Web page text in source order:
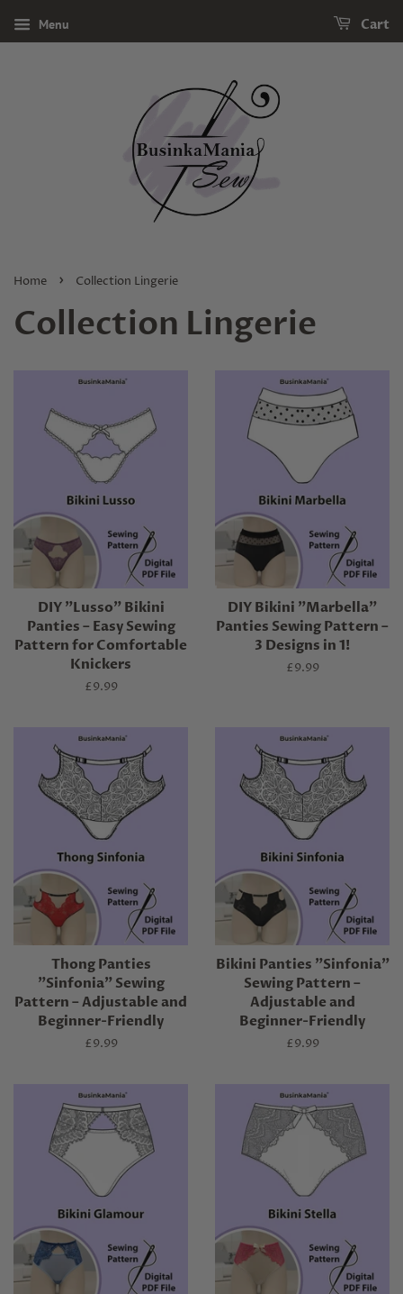
Menu Cart
Home › Collection Lingerie
Collection Lingerie
DIY "Lusso" Bikini
Panties – Easy Sewing
Pattern for Comfortable
Knickers
Regular
£9.99
DIY Bikini "Marbella"
Panties Sewing Pattern –
3 Designs in 1!
Regular
£9.99
Thong Panties
"Sinfonia" Sewing
Pattern – Adjustable and
Beginner-Friendly
Regular
£9.99
Bikini Panties "Sinfonia"
Sewing Pattern –
Adjustable and
Beginner-Friendly
Regular
£9.99